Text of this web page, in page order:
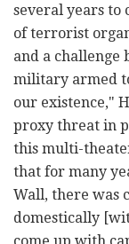
several years to
of terrorist
and a challenge
military armed
our existence,"
proxy threat in
this multi-
that for many
Wall, there was
domestically
come up with